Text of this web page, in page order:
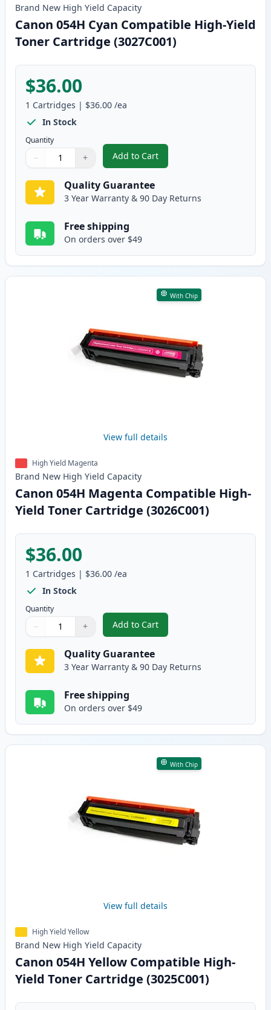
Brand New High Yield Capacity
Canon 054H Cyan Compatible High-Yield
Toner Cartridge (3027C001)
$36.00
1 Cartridges | $36.00 /ea
In Stock
Quantity
Quantity
Use buttons to adjust
− +
Quantity:
Add to Cart
, Canon 054H Cyan Compatible
Quality Guarantee
3 Year Warranty & 90 Day Returns
Free shipping
On orders over $49
With Chip
View full details
High Yield Magenta
Brand New High Yield Capacity
Canon 054H Magenta Compatible High-
Yield Toner Cartridge (3026C001)
$36.00
1 Cartridges | $36.00 /ea
In Stock
Quantity
Quantity
Use buttons to adjust
− +
Quantity:
Add to Cart
, Canon 054H Magenta
Quality Guarantee
3 Year Warranty & 90 Day Returns
Free shipping
On orders over $49
With Chip
View full details
High Yield Yellow
Brand New High Yield Capacity
Canon 054H Yellow Compatible High-
Yield Toner Cartridge (3025C001)